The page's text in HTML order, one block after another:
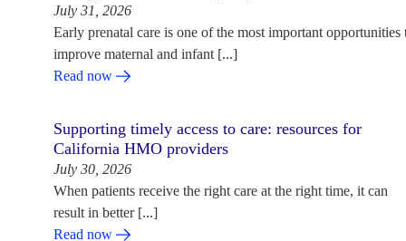
July 31, 2026
Early prenatal care is one of the most important opportunities
improve maternal and infant [...]
Read now
Supporting timely access to care: resources for
California HMO providers
July 30, 2026
When patients receive the right care at the right time, it can
result in better [...]
Read now